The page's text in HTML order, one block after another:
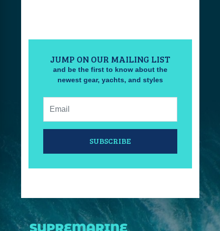
JUMP ON OUR MAILING LIST
and be the first to know about the
newest gear, yachts, and styles
SUBSCRIBE